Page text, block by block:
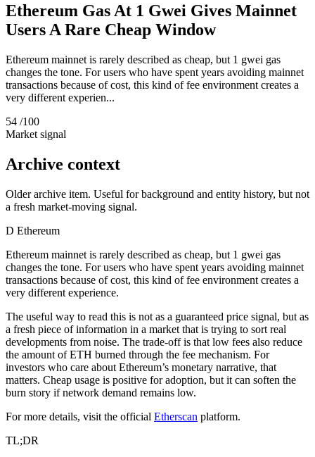
Ethereum Gas At 1 Gwei Gives Mainnet
Users A Rare Cheap Window
Ethereum mainnet is rarely described as cheap, but 1 gwei gas
changes the tone. For users who have spent years avoiding mainnet
transactions because of cost, this kind of fee environment creates a
very different experien...
54 /100
Market signal
Archive context
Older archive item. Useful for background and entity history, but not
a fresh market-moving signal.
D Ethereum
Ethereum mainnet is rarely described as cheap, but 1 gwei gas
changes the tone. For users who have spent years avoiding mainnet
transactions because of cost, this kind of fee environment creates a
very different experience.
The useful way to read this is not as a guaranteed price signal, but as
a fresh piece of information in a market that is trying to sort real
developments from noise. The trade-off is that low fees also reduce
the amount of ETH burned through the fee mechanism. For
investors who care about Ethereum’s monetary narrative, that
matters. Cheap usage is positive for adoption, but it can soften the
burn story if network demand remains low.
For more details, visit the official Etherscan platform.
TL;DR